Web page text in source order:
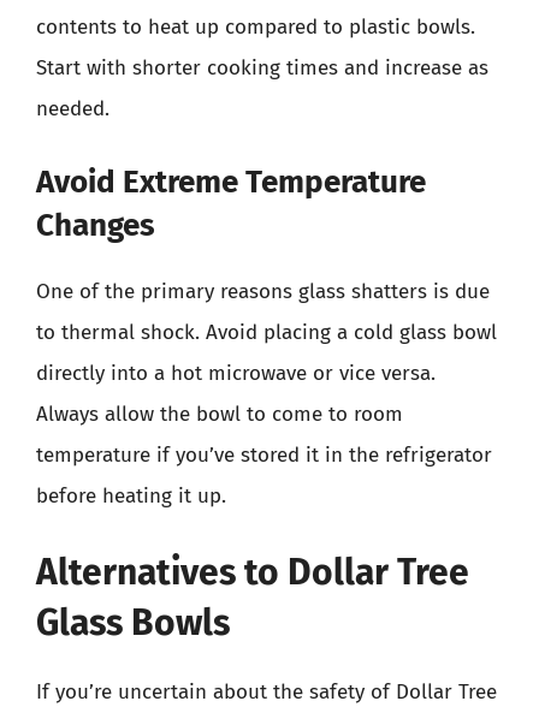
contents to heat up compared to plastic bowls.
Start with shorter cooking times and increase as
needed.
Avoid Extreme Temperature
Changes
One of the primary reasons glass shatters is due
to thermal shock. Avoid placing a cold glass bowl
directly into a hot microwave or vice versa.
Always allow the bowl to come to room
temperature if you’ve stored it in the refrigerator
before heating it up.
Alternatives to Dollar Tree
Glass Bowls
If you’re uncertain about the safety of Dollar Tree